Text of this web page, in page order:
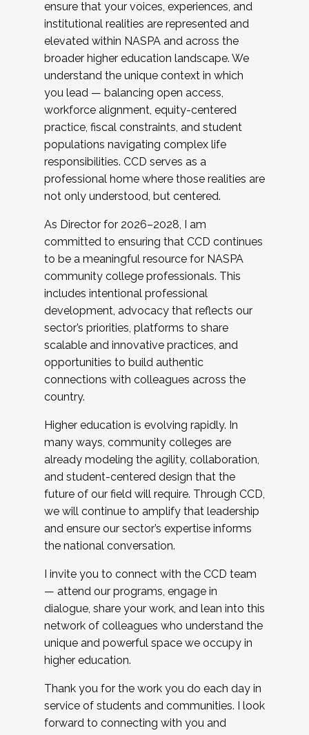
ensure that your voices, experiences, and
institutional realities are represented and
elevated within NASPA and across the
broader higher education landscape. We
understand the unique context in which
you lead — balancing open access,
workforce alignment, equity-centered
practice, fiscal constraints, and student
populations navigating complex life
responsibilities. CCD serves as a
professional home where those realities are
not only understood, but centered.
As Director for 2026–2028, I am
committed to ensuring that CCD continues
to be a meaningful resource for NASPA
community college professionals. This
includes intentional professional
development, advocacy that reflects our
sector’s priorities, platforms to share
scalable and innovative practices, and
opportunities to build authentic
connections with colleagues across the
country.
Higher education is evolving rapidly. In
many ways, community colleges are
already modeling the agility, collaboration,
and student-centered design that the
future of our field will require. Through CCD,
we will continue to amplify that leadership
and ensure our sector’s expertise informs
the national conversation.
I invite you to connect with the CCD team
— attend our programs, engage in
dialogue, share your work, and lean into this
network of colleagues who understand the
unique and powerful space we occupy in
higher education.
Thank you for the work you do each day in
service of students and communities. I look
forward to connecting with you and